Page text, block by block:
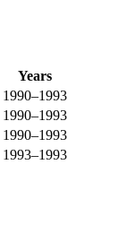
Years
1990–1993
1990–1993
1990–1993
1993–1993